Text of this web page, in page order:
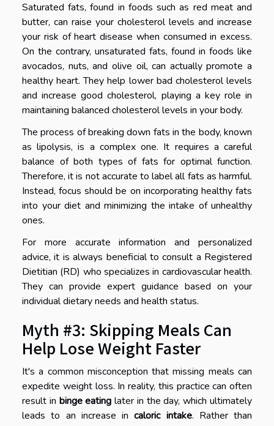
Saturated fats, found in foods such as red meat and
butter, can raise your cholesterol levels and increase
your risk of heart disease when consumed in excess.
On the contrary, unsaturated fats, found in foods like
avocados, nuts, and olive oil, can actually promote a
healthy heart. They help lower bad cholesterol levels
and increase good cholesterol, playing a key role in
maintaining balanced cholesterol levels in your body.
The process of breaking down fats in the body, known
as lipolysis, is a complex one. It requires a careful
balance of both types of fats for optimal function.
Therefore, it is not accurate to label all fats as harmful.
Instead, focus should be on incorporating healthy fats
into your diet and minimizing the intake of unhealthy
ones.
For more accurate information and personalized
advice, it is always beneficial to consult a Registered
Dietitian (RD) who specializes in cardiovascular health.
They can provide expert guidance based on your
individual dietary needs and health status.
Myth #3: Skipping Meals Can
Help Lose Weight Faster
It's a common misconception that missing meals can
expedite weight loss. In reality, this practice can often
result in binge eating later in the day, which ultimately
leads to an increase incaloric intake. Rather than